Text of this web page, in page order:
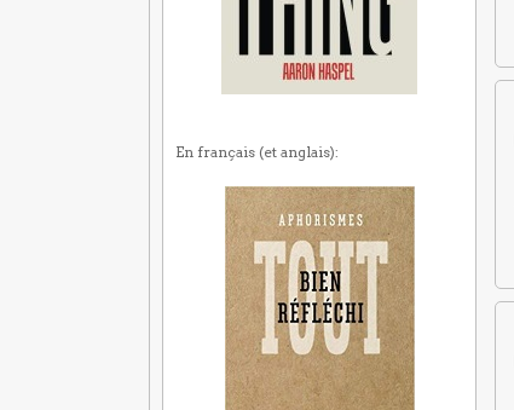
En français (et anglais):